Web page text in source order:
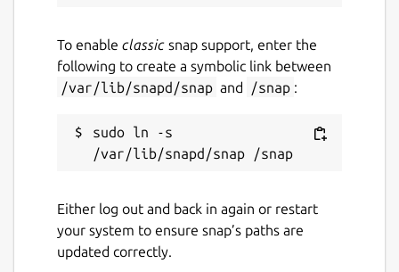
To enable classic snap support, enter the
following to create a symbolic link between
/var/lib/snapd/snap and /snap :
sudo ln -s
Either log out and back in again or restart
your system to ensure snap’s paths are
updated correctly.